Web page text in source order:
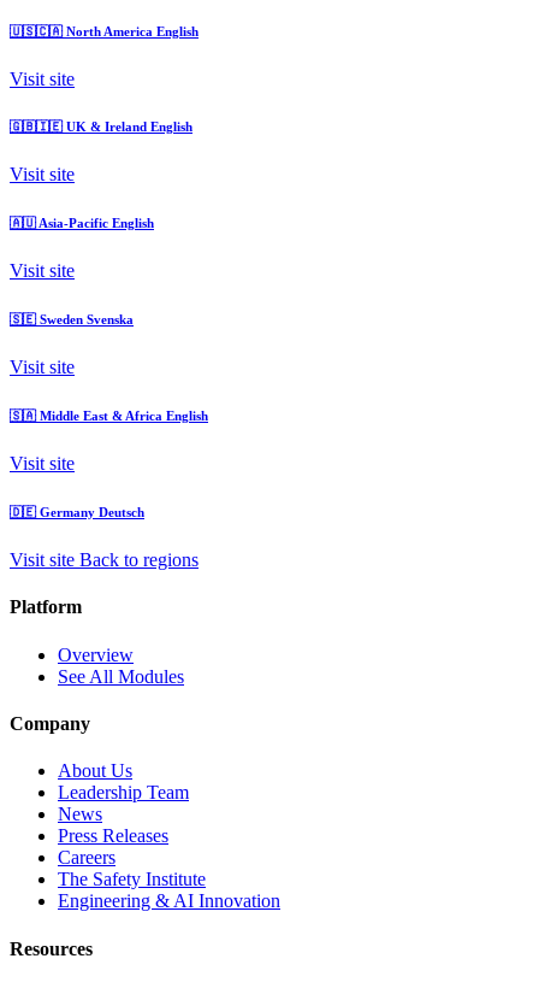
🇺🇸🇨🇦 North America English
Visit site
🇬🇧🇮🇪 UK & Ireland English
Visit site
🇦🇺Asia-Pacific English
Visit site
🇸🇪 Sweden Svenska
Visit site
🇸🇦 Middle East & Africa English
Visit site
🇩🇪 Germany Deutsch
Visit site Back to regions
Platform
Overview
See All Modules
Company
About Us
Leadership Team
News
Press Releases
Careers
The Safety Institute
Engineering & AI Innovation
Resources